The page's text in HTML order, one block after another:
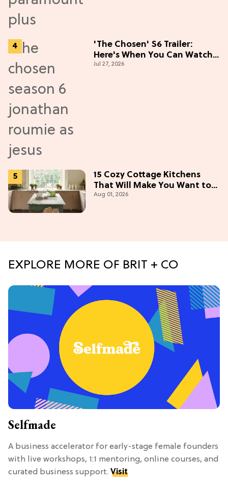
'The Chosen' S6 Trailer:
Here's When You Can Watch
New Episodes
Jul 27, 2026
15 Cozy Cottage Kitchens
That Will Make You Want to
Bake & Gather
Aug 01, 2026
EXPLORE MORE OF BRIT + CO
Selfmade
A business accelerator for early-stage female founders
with live workshops, 1:1 mentoring, online courses, and
curated business support. Visit